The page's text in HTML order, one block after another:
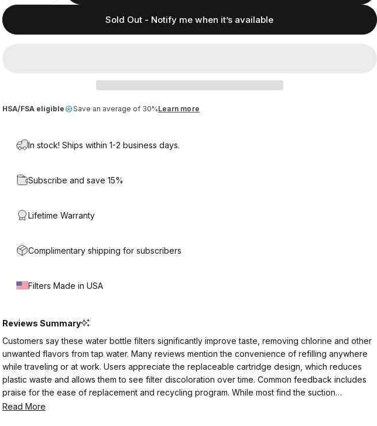
Sold Out - Notify me when it’s available
HSA/FSA eligible Save an average of 30%Learn more
In stock! Ships within 1-2 business days.
Subscribe and save 15%
Lifetime Warranty
Complimentary shipping for subscribers
Filters Made in USA
Reviews Summary
Customers say these water bottle filters significantly improve taste, removing chlorine and other
unwanted flavors from tap water. Many reviews mention the convenience of refilling anywhere
while traveling or at work. Users appreciate the replaceable cartridge design, which reduces
plastic waste and allows them to see filter discoloration over time. Common feedback includes
praise for the ease of replacement and recycling program. While most find the suction
manageable, some note it requires slightly more effort than regular bottles. Overall, reviewers
Read More